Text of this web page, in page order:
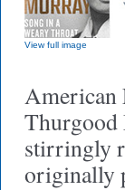
View full image
American
Thurgood
stirringly
originally